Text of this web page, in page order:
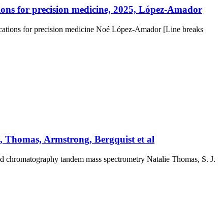
for precision medicine, 2025, López-Amador
for precision medicine Noé López-Amador [Line breaks
Thomas, Armstrong, Bergquist et al
tandem mass spectrometry Natalie Thomas, S. J.